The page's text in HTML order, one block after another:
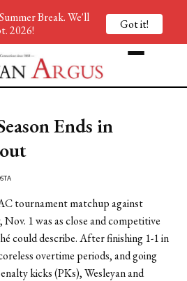
Ends in
tournament matchup against
1 was as close and competitive
could describe. After finishing 1-1 in
overtime periods, and going
kicks (PKs), Wesleyan and
Break. We'll
2026!
Got it!